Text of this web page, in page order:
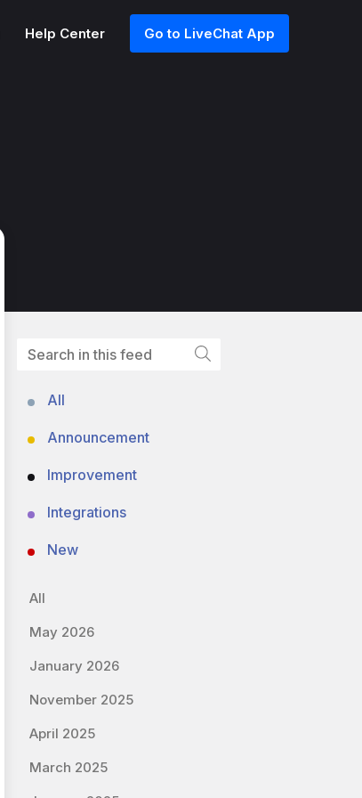
Help Center Go to LiveChat App
All
Announcement
Improvement
Integrations
New
All
May 2026
January 2026
November 2025
April 2025
March 2025